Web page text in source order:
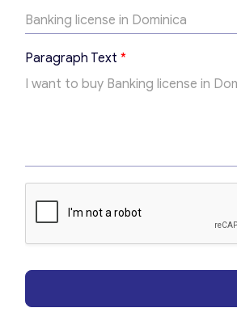
we will contact you as soon
l
Paragraph Text *